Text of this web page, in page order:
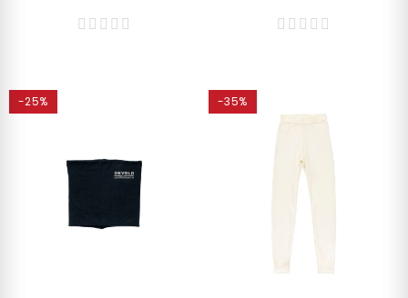
-25% -35%